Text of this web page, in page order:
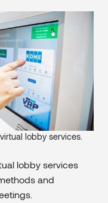
lobby services.
lobby services
and